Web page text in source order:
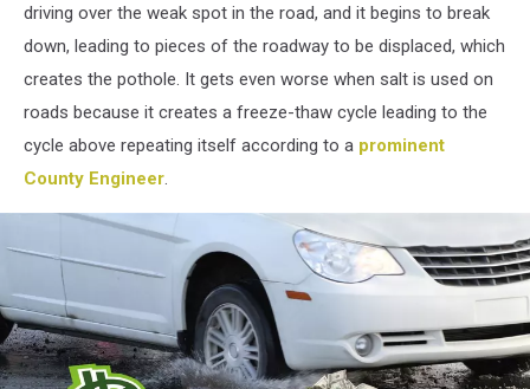
driving over the weak spot in the road, and it begins to break
down, leading to pieces of the roadway to be displaced, which
creates the pothole. It gets even worse when salt is used on
roads because it creates a freeze-thaw cycle leading to the
cycle above repeating itself according to a prominent
County Engineer.